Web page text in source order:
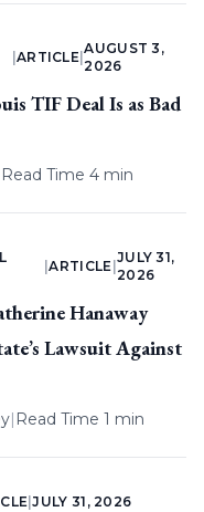
ARTICLE |
AUGUST 3,
2026
TIF Deal Is as Bad
Read Time 4 min
|ARTICLE
JULY 31,
2026
Hanaway
Lawsuit Against
| Read Time 1 min
|JULY 31, 2026